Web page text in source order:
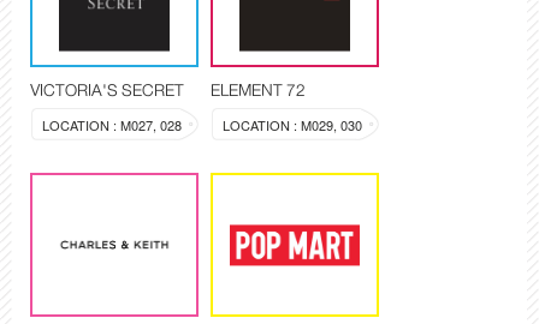
VICTORIA'S SECRET
LOCATION : M027, 028
ELEMENT 72
LOCATION : M029, 030